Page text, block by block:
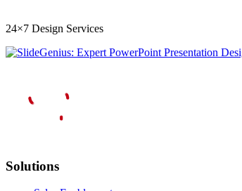
24×7 Design Services
Solutions